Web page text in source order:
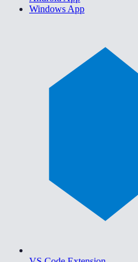
Windows App